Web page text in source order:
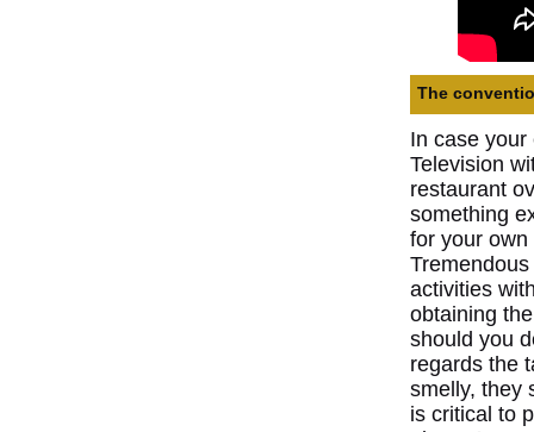
The
In case
Television
restaurant
something
for your
activities
obtaining
should you
regards the
smelly, they
is critical to